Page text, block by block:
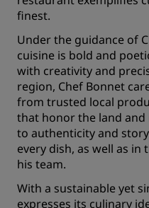
finest.
Under the guidance of
cuisine is bold and
with creativity and
region, Chef Bonnet
from trusted local
that honor the land
to authenticity and
every dish, as well as
his team.
With a sustainable yet
expresses its culinary